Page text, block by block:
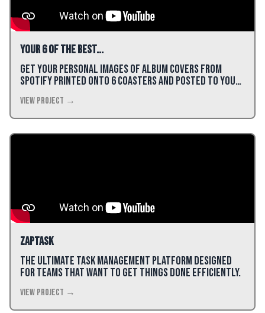
Your 6 of the best...
Get your personal images of album covers from
Spotify printed onto 6 coasters and posted to you
View Project →
ZapTask
The ultimate task management platform designed
for teams that want to get things done efficiently.
View Project →